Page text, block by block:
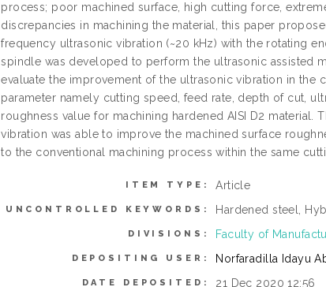
process; poor machined surface, high cutting force,
discrepancies in machining the material, this paper
frequency ultrasonic vibration (~20 kHz) with the rotating
spindle was developed to perform the ultrasonic assisted
evaluate the improvement of the ultrasonic vibration in the
parameter namely cutting speed, feed rate, depth of cut,
roughness value for machining hardened AISI D2
vibration was able to improve the machined surface
to the conventional machining process within the same
ITEM TYPE: Article
UNCONTROLLED KEYWORDS: Hardened steel,
DIVISIONS: Faculty of
DEPOSITING USER: Norfaradilla Idayu
DATE DEPOSITED: 21 Dec 2020 12:56